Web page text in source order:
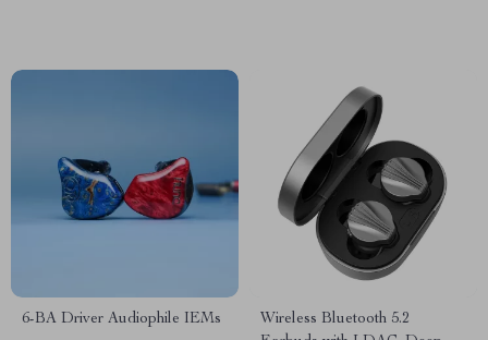
6-BA Driver Audiophile IEMs
Wireless Bluetooth 5.2